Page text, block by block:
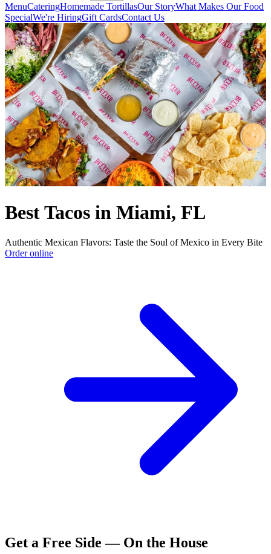
MenuCateringHomemade TortillasOur StoryWhat Makes Our Food
SpecialWe're HiringGift CardsContact Us
Best Tacos in Miami, FL
Authentic Mexican Flavors: Taste the Soul of Mexico in Every Bite
Order online
Get a Free Side — On the House